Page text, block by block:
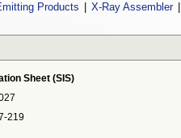
Products X-Ray Assembler
Sheet (SIS)
219